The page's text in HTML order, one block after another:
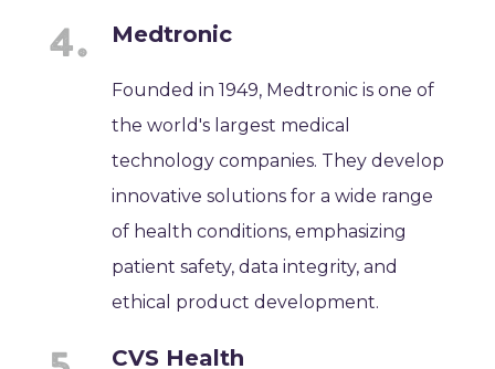
Medtronic
Founded in 1949, Medtronic is one of
the world's largest medical
technology companies. They develop
innovative solutions for a wide range
of health conditions, emphasizing
patient safety, data integrity, and
ethical product development.
CVS Health